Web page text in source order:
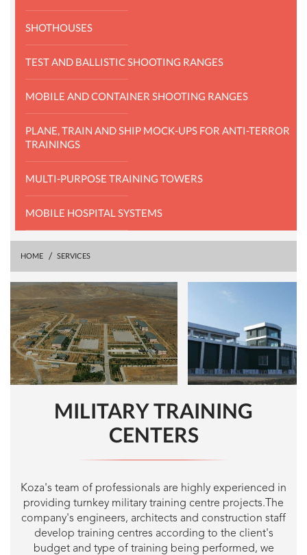
SHOTHOUSES
TEST AND BALLISTIC SHOOTING RANGES
MOBILE AND CONTAINER SHOOTING RANGES
PLANE, TRAIN AND SHIP MOCK-UPS FOR ANTI-TERROR
TRAININGS
MULTI-PURPOSE TRAINING TOWERS
MOBILE HOSPITAL SYSTEMS
HOME SERVICES
MILITARY TRAINING
CENTERS
Koza's team of professionals are highly experienced in
providing turnkey military training centre projects.The
company's engineers, architects and construction staff
develop training centres according to the client's
budget and type of training being performed, we